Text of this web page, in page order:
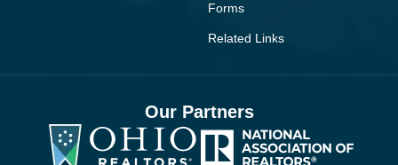
Forms
Related Links
Our Partners